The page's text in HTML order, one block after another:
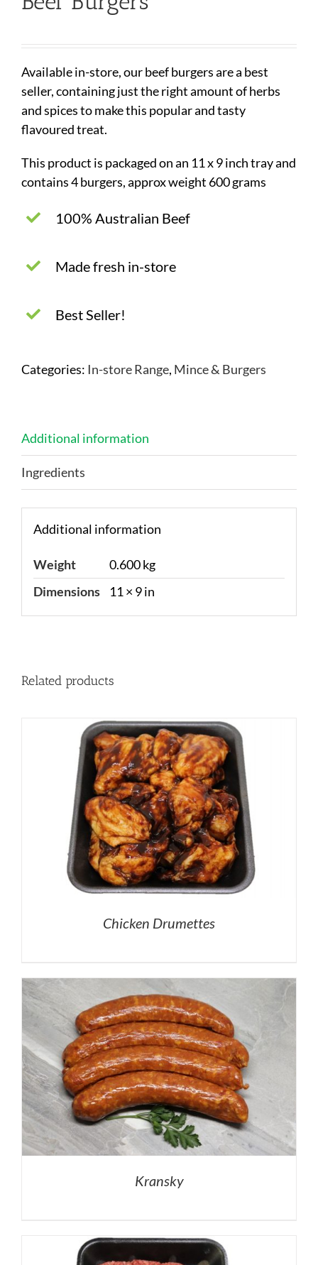
Available in-store, our beef burgers are a best
seller, containing just the right amount of herbs
and spices to make this popular and tasty
flavoured treat.
This product is packaged on an 11 x 9 inch tray and
contains 4 burgers, approx weight 600 grams
100% Australian Beef
Made fresh in-store
Best Seller!
Categories: In-store Range, Mince & Burgers
Additional information
Ingredients
Additional information
Weight
0.600 kg
Dimensions
11 × 9 in
Related products
Chicken Drumettes
Kransky